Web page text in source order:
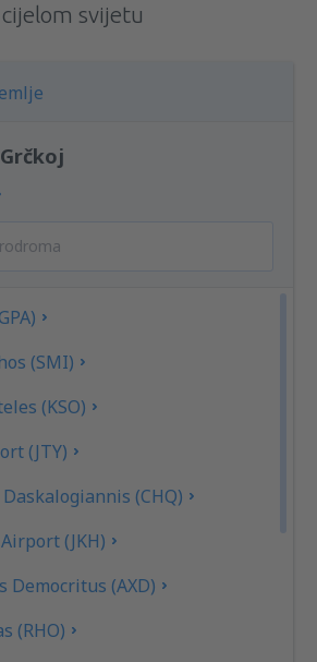
cijelom svijetu
(SMI)
(KSO)
(JTY)
(CHQ)
(JKH)
Democritus (AXD)
(RHO)